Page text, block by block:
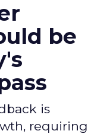
be
is
requiring